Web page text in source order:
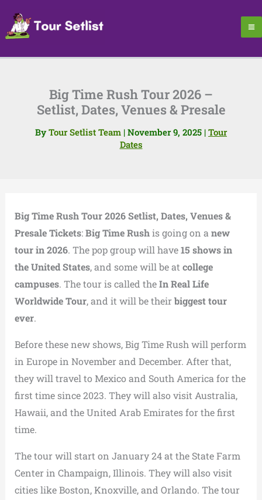
content
Big Time Rush Tour 2026 –
Setlist, Dates, Venues & Presale
By Tour Setlist Team | November 9, 2025 | Tour
Dates
Big Time Rush Tour 2026 Setlist, Dates, Venues &
Presale Tickets:Big Time Rushis going on a new
tour in 2026. The pop group will have15 shows in
the United States, and some will be at college
campuses. The tour is called theIn Real Life
Worldwide Tour, and it will be their biggest tour
ever.
Before these new shows, Big Time Rush will perform
in Europe in November and December. After that,
they will travel to Mexico and South America for the
first time since 2023. They will also visit Australia,
Hawaii, and the United Arab Emirates for the first
time.
The tour will start on January 24 at the State Farm
Center in Champaign, Illinois. They will also visit
cities like Boston, Knoxville, and Orlando. The tour